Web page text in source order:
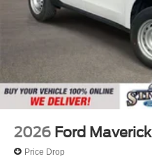
2026 Ford Maverick
Price Drop